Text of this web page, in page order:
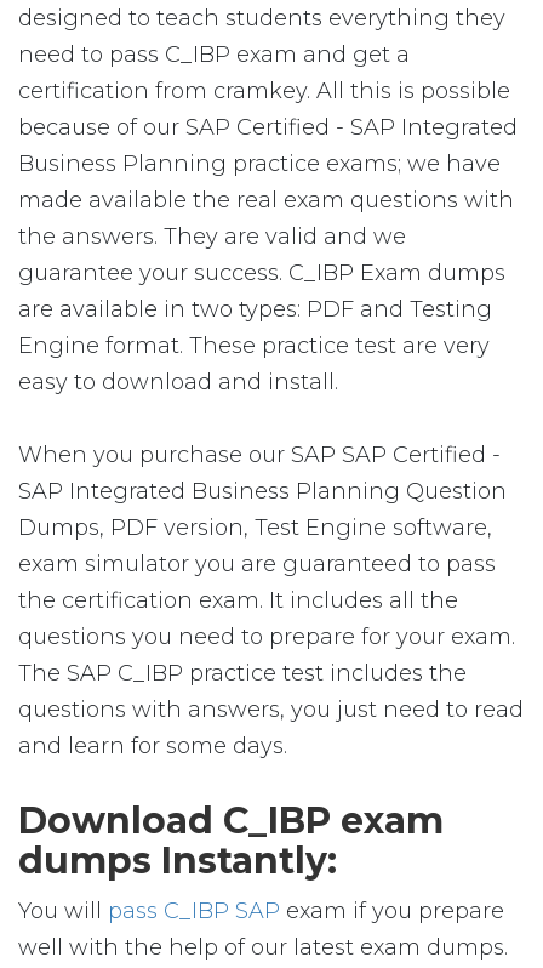
designed to teach students everything they
need to pass C_IBP exam and get a
certification from cramkey. All this is possible
because of our SAP Certified - SAP Integrated
Business Planning practice exams; we have
made available the real exam questions with
the answers. They are valid and we
guarantee your success. C_IBP Exam dumps
are available in two types: PDF and Testing
Engine format. These practice test are very
easy to download and install.
When you purchase our SAP SAP Certified -
SAP Integrated Business Planning Question
Dumps, PDF version, Test Engine software,
exam simulator you are guaranteed to pass
the certification exam. It includes all the
questions you need to prepare for your exam.
The SAP C_IBP practice test includes the
questions with answers, you just need to read
and learn for some days.
Download C_IBP exam
dumps Instantly:
You will pass C_IBP SAP exam if you prepare
well with the help of our latest exam dumps.